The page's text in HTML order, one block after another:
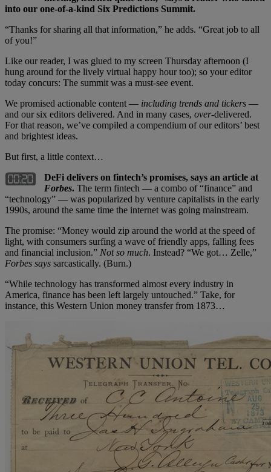
into our one-of-a-kind Six Predictions Summit.
“Thanks for sharing all that information,” he adds. “Great job to all
of you!”
Like our reader, I was glued to my screen Thursday afternoon (I
hung around for the lively virtual happy hour too); so your editor
today concurs: The summit was a must-see event.
We promised actionable content — including trends and tickers —
and our six editors delivered. And in many cases, over-delivered.
For that reason, we’ve compiled a compendium of our editors’ best
and brightest ideas.
But first, a little context…
DeFi delivers on fintech’s promises, says an article at
Forbes. The term fintech — a combo of “finance” and
“technology” — was popularized by venture capitalists in the early
1990s, around the same time the internet was going mainstream.
The promise: “Money would zip around the world at the speed of
light, with consumers surfing a wave of friendly apps, falling fees
and financial inclusion.” Not so much. Instead? “We got… Zelle,”
Forbes says sarcastically. (Burn.)
“While technology has transformed almost every industry in
America, finance has been left largely untouched.” Take, for
instance, this Western Union money transfer from 1873…